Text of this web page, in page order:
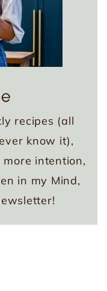
recipes (all
know it),
intention,
in my Mind,